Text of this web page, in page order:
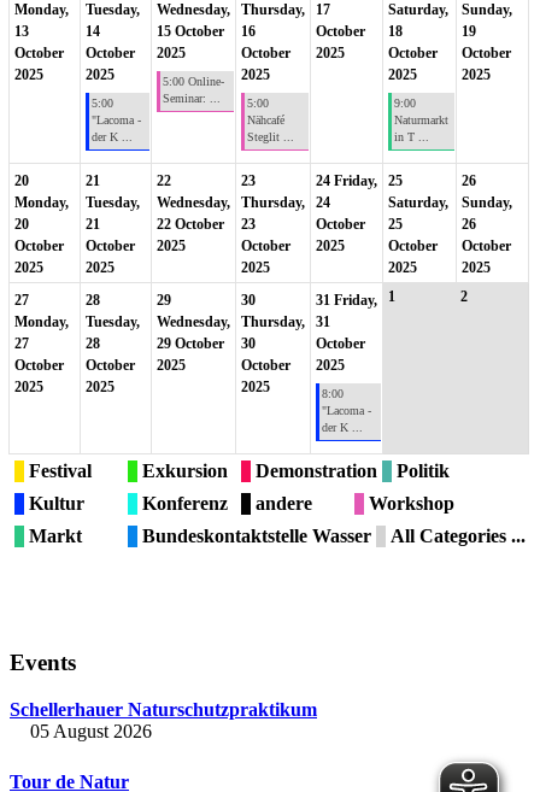
Monday,
13
October
2025
Tuesday,
14
October
2025
5:00
"Lacoma -
der K ...
Wednesday,
15 October
2025
5:00 Online-
Seminar: ...
Thursday,
16
October
2025
5:00
Nähcafé
Steglit ...
17
October
2025
Saturday,
18
October
2025
9:00
Naturmarkt
in T ...
Sunday,
19
October
2025
20
Monday,
20
October
2025
21
Tuesday,
21
October
2025
22
Wednesday,
22 October
2025
23
Thursday,
23
October
2025
24 Friday,
24
October
2025
25
Saturday,
25
October
2025
26
Sunday,
26
October
2025
27
Monday,
27
October
2025
28
Tuesday,
28
October
2025
29
Wednesday,
29 October
2025
30
Thursday,
30
October
2025
31 Friday,
31
October
2025
8:00
"Lacoma -
der K ...
1 2
Festival Exkursion Demonstration
Politik
Kultur
Konferenz andere
Workshop
Markt
Bundeskontaktstelle Wasser All Categories ...
Events
Schellerhauer Naturschutzpraktikum
05 August 2026
Tour de Natur